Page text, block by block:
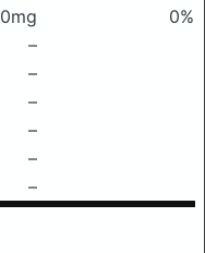
0mg
0%
–
–
–
–
–
–